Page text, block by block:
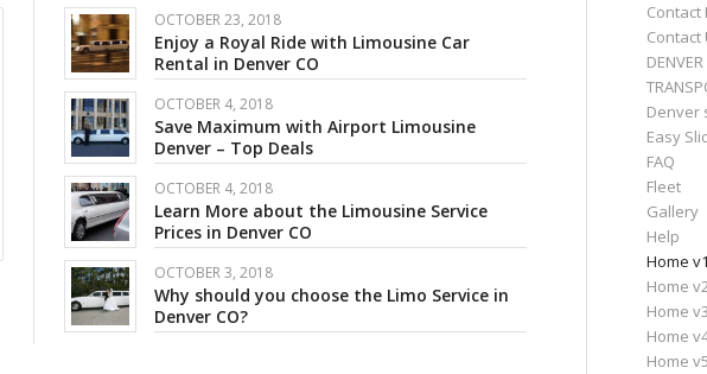
OCTOBER 23, 2018
Enjoy a Royal Ride with Limousine Car
Rental in Denver CO
OCTOBER 4, 2018
Save Maximum with Airport Limousine
Denver – Top Deals
OCTOBER 4, 2018
Learn More about the Limousine Service
Prices in Denver CO
OCTOBER 3, 2018
Why should you choose the Limo Service in
Denver CO?
Contact
Contact
Denver
Easy
FAQ
Fleet
Gallery
Help
Home
Home
Home
Home
Home